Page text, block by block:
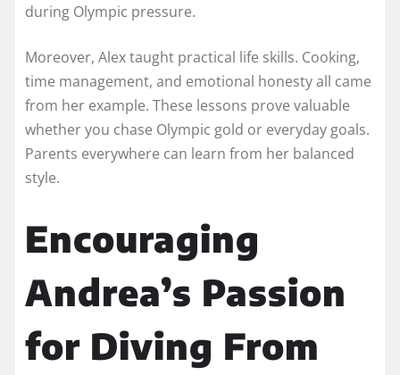
during Olympic pressure.
Moreover, Alex taught practical life skills. Cooking,
time management, and emotional honesty all came
from her example. These lessons prove valuable
whether you chase Olympic gold or everyday goals.
Parents everywhere can learn from her balanced
style.
Encouraging
Andrea’s Passion
for Diving From